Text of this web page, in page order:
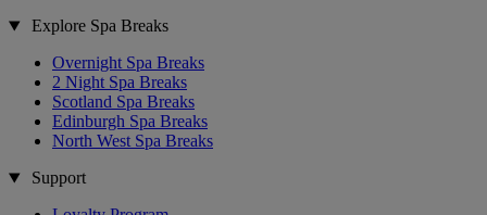
Explore Spa Breaks
Overnight Spa Breaks
2 Night Spa Breaks
Scotland Spa Breaks
Edinburgh Spa Breaks
North West Spa Breaks
Support